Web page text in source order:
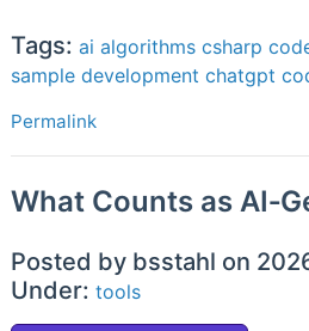
Tags: ai algorithms csharp
sample development chatgpt
Permalink
What Counts as
Posted by bsstahl on
Under: tools